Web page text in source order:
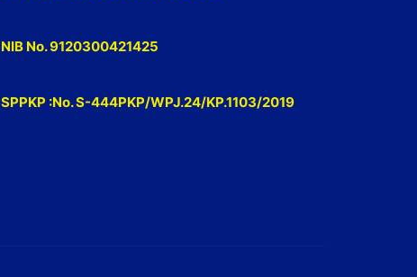
NIB No. 9120300421425
SPPKP :No. S-444PKP/WPJ.24/KP.1103/2019